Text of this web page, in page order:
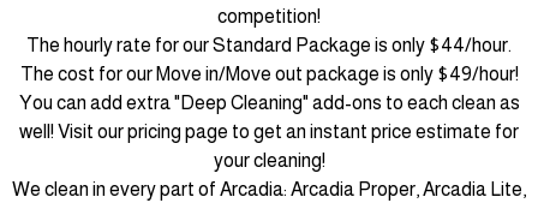
competition!
The hourly rate for our Standard Package is only $44/hour.
The cost for our Move in/Move out package is only $49/hour!
You can add extra "Deep Cleaning" add-ons to each clean as
well! Visit our pricing page to get an instant price estimate for
your cleaning!
We clean in every part of Arcadia: Arcadia Proper, Arcadia Lite,